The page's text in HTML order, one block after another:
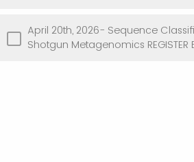
April 20th, 2026- Sequence
Shotgun Metagenomics REGISTER